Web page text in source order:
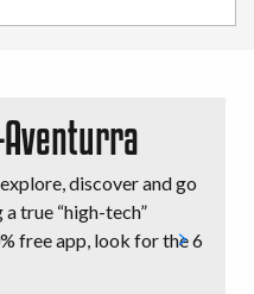
Aventurra
discover and go
true “high-tech”
free app, look for the 6